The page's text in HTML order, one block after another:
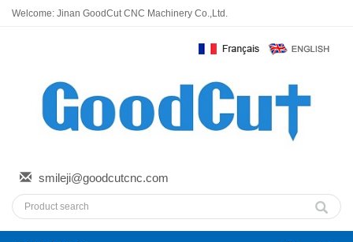
Welcome: Jinan GoodCut CNC Machinery Co.,Ltd.
smileji@goodcutcnc.com